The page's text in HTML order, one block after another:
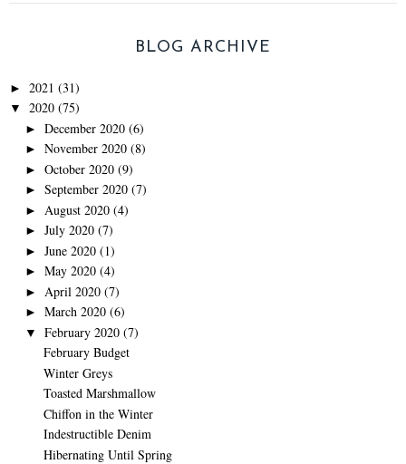
BLOG ARCHIVE
► 2021 (31)
▼ 2020 (75)
► December 2020 (6)
► November 2020 (8)
► October 2020 (9)
► September 2020 (7)
► August 2020 (4)
► July 2020 (7)
► June 2020 (1)
► May 2020 (4)
► April 2020 (7)
► March 2020 (6)
▼ February 2020 (7)
February Budget
Winter Greys
Toasted Marshmallow
Chiffon in the Winter
Indestructible Denim
Hibernating Until Spring